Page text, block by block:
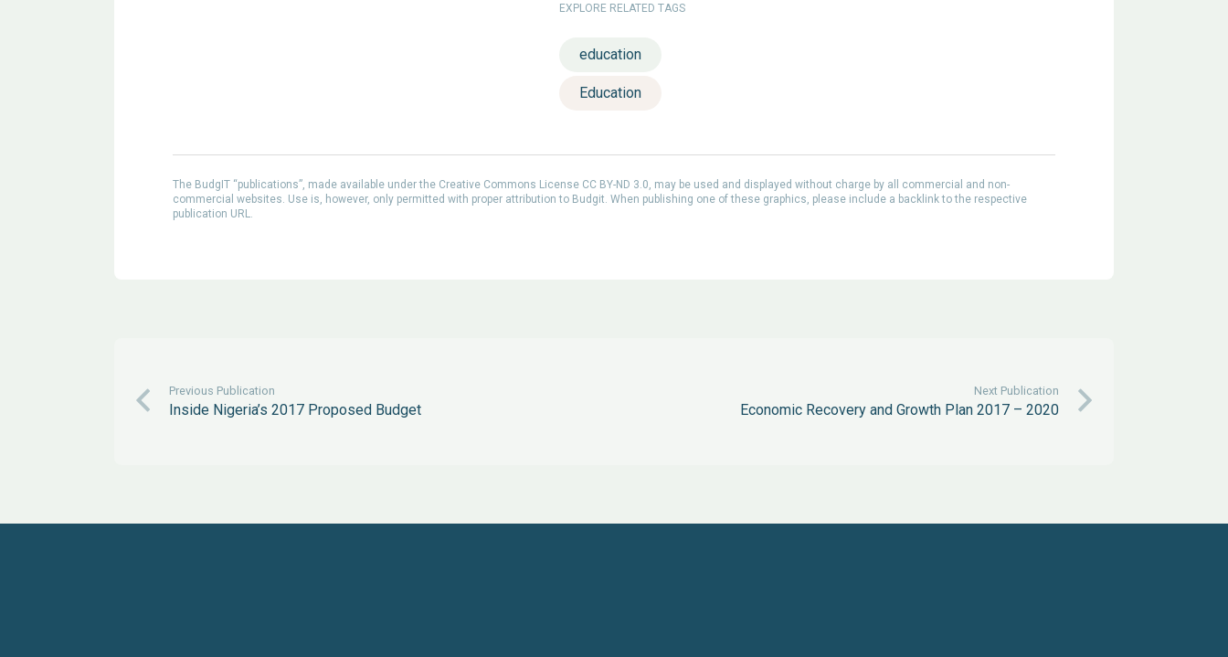
EXPLORE RELATED TAGS
education
Education
The BudgIT “publications”, made available under the Creative Commons License CC BY-ND 3.0, may be used and displayed without charge by all commercial and non-
commercial websites. Use is, however, only permitted with proper attribution to Budgit. When publishing one of these graphics, please include a backlink to the respective
publication URL.
Previous Publication
Inside Nigeria’s 2017 Proposed Budget
Next Publication
Economic Recovery and Growth Plan 2017 – 2020